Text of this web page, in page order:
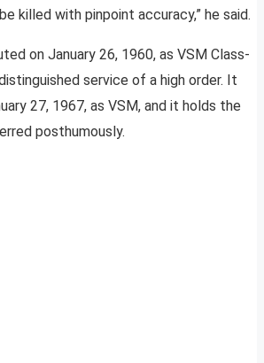
killed with pinpoint accuracy,” he said.
on January 26, 1960, as VSM Class-
service of a high order. It
27, 1967, as VSM, and it holds the
posthumously.